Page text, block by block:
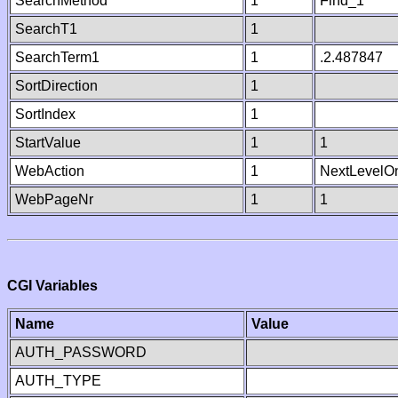
SearchT1
1
SearchTerm1
1
.2.487847
SortDirection
1
SortIndex
1
StartValue
1
1
WebAction
1
WebPageNr
1 1
CGI Variables
Name
Value
AUTH_PASSWORD
AUTH_TYPE